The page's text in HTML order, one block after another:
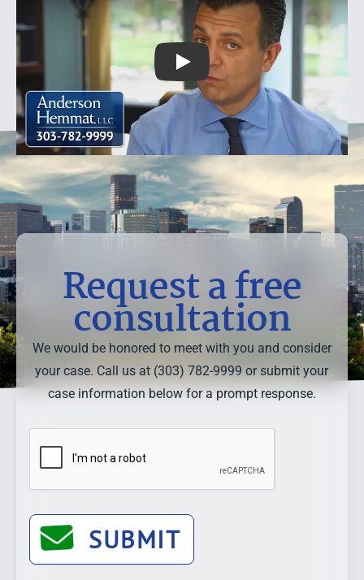
Useful Multi-car Accident
Request a free
consultation
We would be honored to meet with you and consider
your case. Call us at (303) 782-9999 or submit your
case information below for a prompt response.
SUBMIT